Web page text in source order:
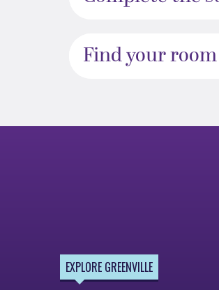
Find your
EXPLORE GREENVILLE